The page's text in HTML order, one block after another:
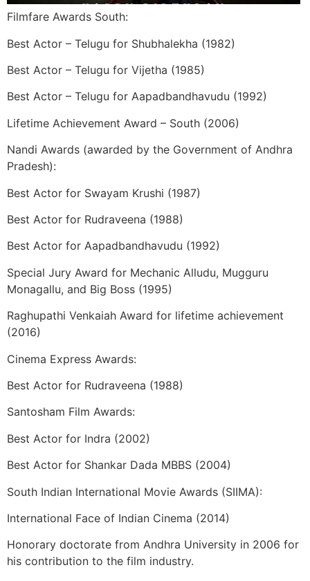
Filmfare Awards South:
Best Actor – Telugu for Shubhalekha (1982)
Best Actor – Telugu for Vijetha (1985)
Best Actor – Telugu for Aapadbandhavudu (1992)
Lifetime Achievement Award – South (2006)
Nandi Awards (awarded by the Government of Andhra
Pradesh):
Best Actor for Swayam Krushi (1987)
Best Actor for Rudraveena (1988)
Best Actor for Aapadbandhavudu (1992)
Special Jury Award for Mechanic Alludu, Mugguru
Monagallu, and Big Boss (1995)
Raghupathi Venkaiah Award for lifetime achievement
(2016)
Cinema Express Awards:
Best Actor for Rudraveena (1988)
Santosham Film Awards:
Best Actor for Indra (2002)
Best Actor for Shankar Dada MBBS (2004)
South Indian International Movie Awards (SIIMA):
International Face of Indian Cinema (2014)
Honorary doctorate from Andhra University in 2006 for
his contribution to the film industry.